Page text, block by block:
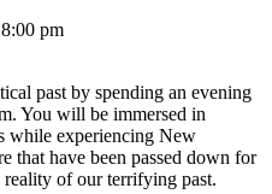
8:00 pm
past by spending an evening
You will be immersed in
while experiencing New
that have been passed down for
reality of our terrifying past.